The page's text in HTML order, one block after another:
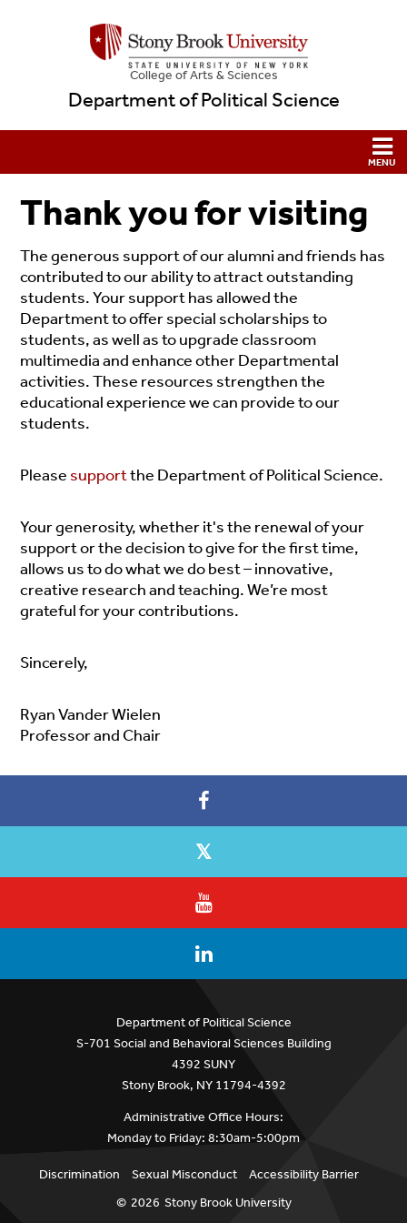
College ofArts & Sciences
Department of Political Science
Thank you for visiting
The generous support of our alumni and friends has
contributed to our ability to attract outstanding
students. Your support has allowed the
Department to offer special scholarships to
students, as well as to upgrade classroom
multimedia and enhance other Departmental
activities. These resources strengthen the
educational experience we can provide to our
students.
Please supportthe Department of Political Science.
Your generosity, whether it's the renewal of your
support or the decision to give for the first time,
allows us to do what we do best – innovative,
creative research and teaching.We’re most
grateful for your contributions.
Sincerely,
Ryan Vander Wielen
Professor and Chair
Department of Political Science
S-701 Social and Behavioral Sciences Building
4392 SUNY
Stony Brook, NY 11794-4392
Administrative Office Hours:
Monday to Friday: 8:30am-5:00pm
Discrimination Sexual Misconduct
Accessibility Barrier
© 2026 Stony Brook University